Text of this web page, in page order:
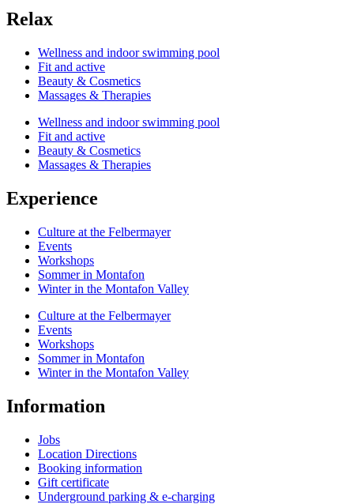
Relax
Wellness and indoor swimming pool
Fit and active
Beauty & Cosmetics
Massages & Therapies
Wellness and indoor swimming pool
Fit and active
Beauty & Cosmetics
Massages & Therapies
Experience
Culture at the Felbermayer
Events
Workshops
Sommer in Montafon
Winter in the Montafon Valley
Culture at the Felbermayer
Events
Workshops
Sommer in Montafon
Winter in the Montafon Valley
Information
Jobs
Location Directions
Booking information
Gift certificate
Underground parking & e-charging